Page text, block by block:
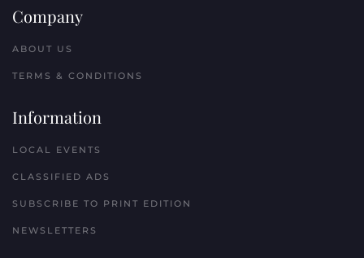
Company
ABOUT US
TERMS & CONDITIONS
Information
LOCAL EVENTS
CLASSIFIED ADS
SUBSCRIBE TO PRINT EDITION
NEWSLETTERS